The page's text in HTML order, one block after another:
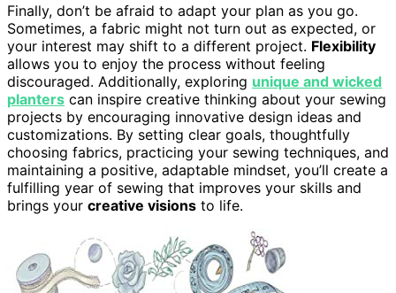
Finally, don’t be afraid to adapt your plan as you go.
Sometimes, a fabric might not turn out as expected, or
your interest may shift to a different project. Flexibility
allows you to enjoy the process without feeling
discouraged. Additionally, exploring unique and wicked
planters can inspire creative thinking about your sewing
projects by encouraging innovative design ideas and
customizations. By setting clear goals, thoughtfully
choosing fabrics, practicing your sewing techniques, and
maintaining a positive, adaptable mindset, you’ll create a
fulfilling year of sewing that improves your skills and
brings your creative visions to life.